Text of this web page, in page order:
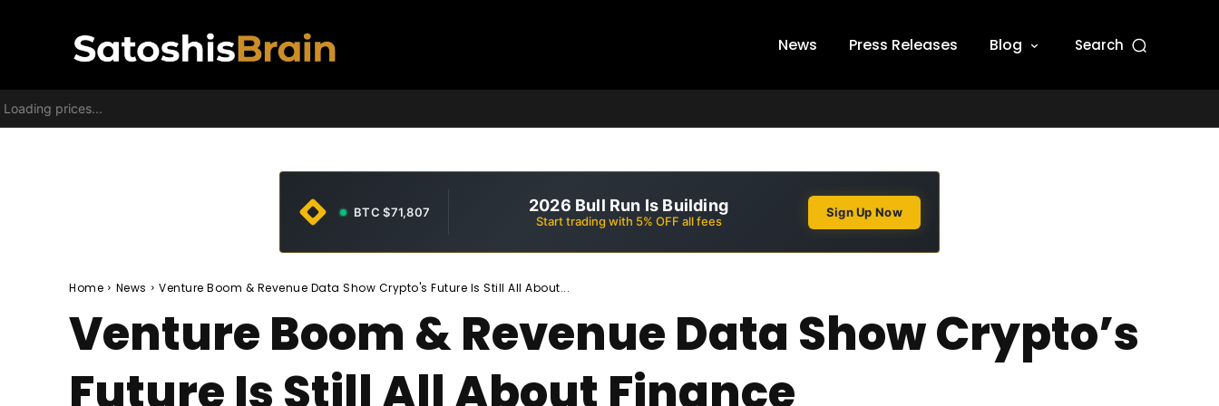
News Press Releases Blog Search
Loading prices...
BTC $71,807 2026 Bull Run Is Building
Start trading with 5% OFF all fees
Sign Up Now
Home News Venture Boom & Revenue Data Show Crypto's Future Is Still All About...
Venture Boom & Revenue Data Show Crypto’s